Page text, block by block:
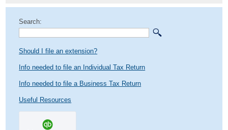
Search:
Should I file an extension?
Info needed to file an Individual Tax Return
Info needed to file a Business Tax Return
Useful Resources